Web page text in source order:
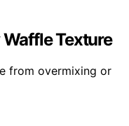
Texture
from overmixing or